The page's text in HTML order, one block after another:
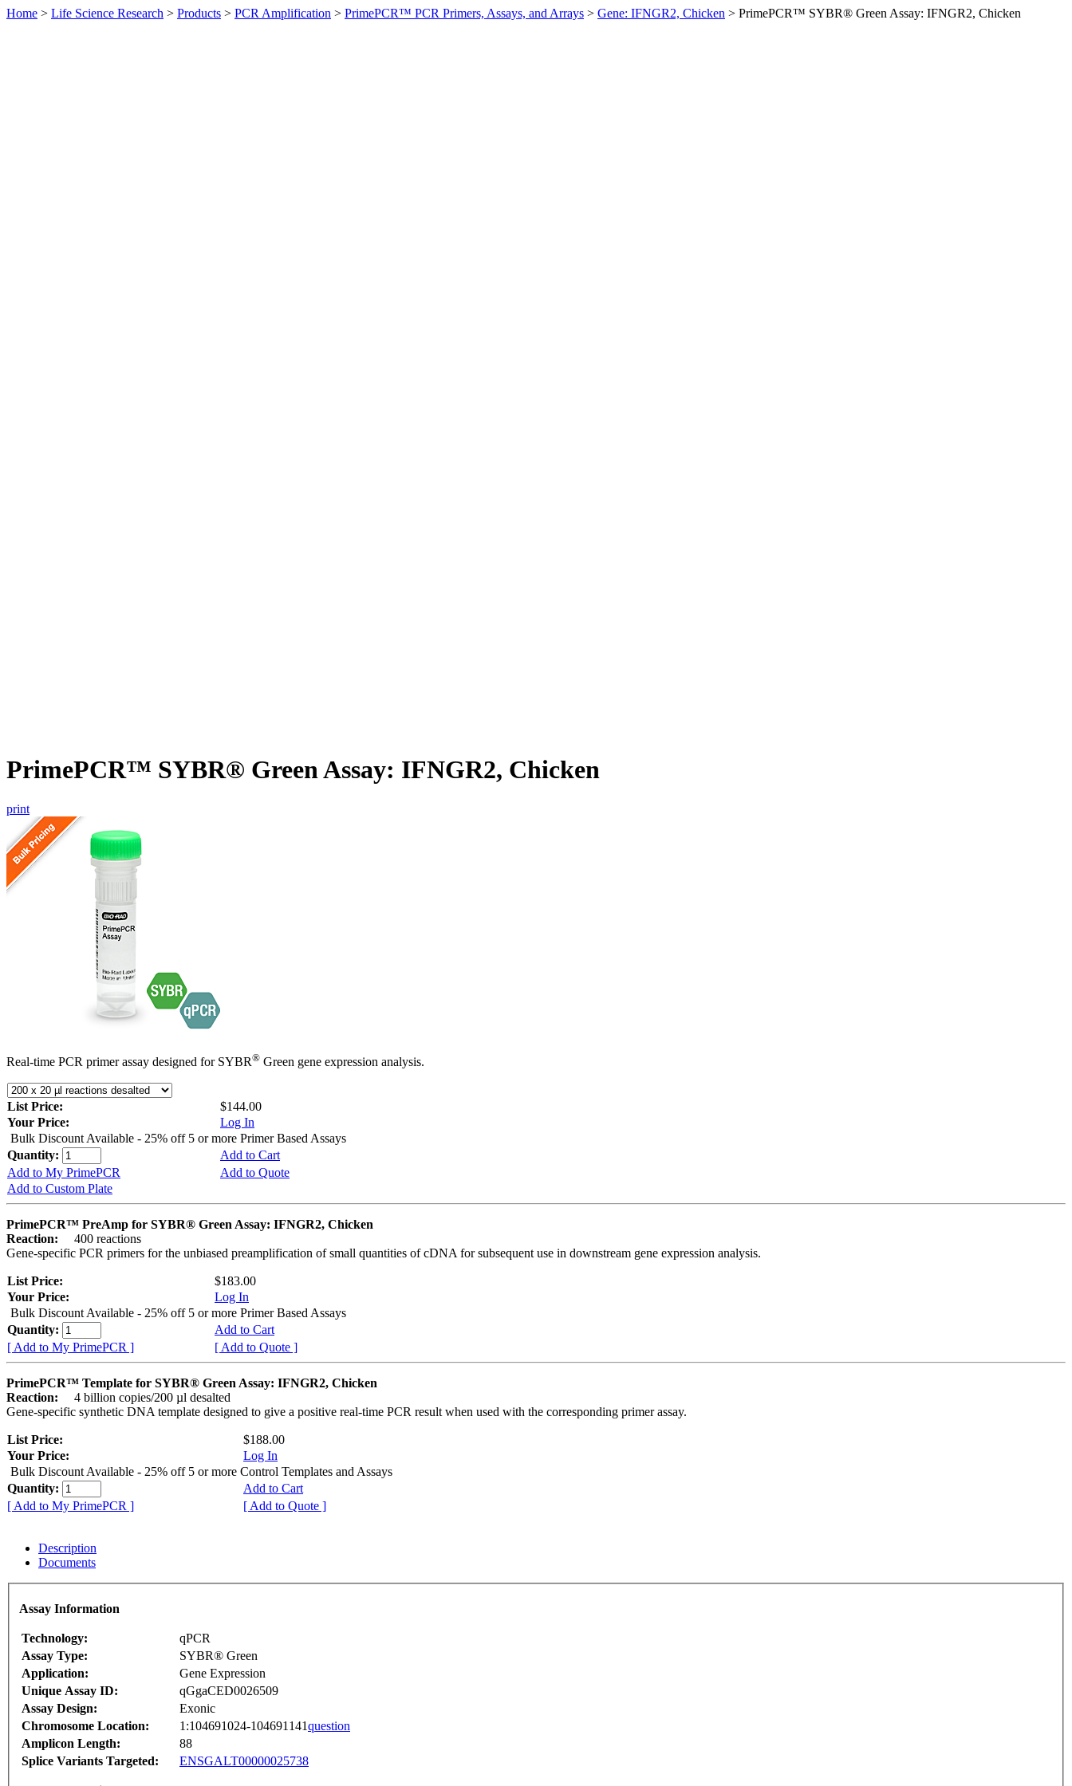
Home > Life Science Research > Products > PCR Amplification > PrimePCR™ PCR Primers, Assays, and Arrays > Gene: IFNGR2, Chicken > PrimePCR™ SYBR® Green Assay: IFNGR2, Chicken
PrimePCR™ SYBR® Green Assay: IFNGR2, Chicken
print
Real-time PCR primer assay designed for SYBR® Green gene expression analysis.
List Price:
$144.00
Your Price:
Log In
Bulk Discount Available - 25% off 5 or more Primer Based Assays
Quantity:
Add to Cart
Add to My PrimePCR
Add to Quote
Add to Custom Plate
PrimePCR™ PreAmp for SYBR® Green Assay: IFNGR2, Chicken
Reaction:
400 reactions
Gene-specific PCR primers for the unbiased preamplification of small quantities of cDNA for subsequent use in downstream gene expression analysis.
List Price:
$183.00
Your Price:
Log In
Bulk Discount Available - 25% off 5 or more Primer Based Assays
Quantity:
Add to Cart
[ Add to My PrimePCR ]
[ Add to Quote ]
PrimePCR™ Template for SYBR® Green Assay: IFNGR2, Chicken
Reaction:
4 billion copies/200 µl desalted
Gene-specific synthetic DNA template designed to give a positive real-time PCR result when used with the corresponding primer assay.
List Price:
$188.00
Your Price:
Log In
Bulk Discount Available - 25% off 5 or more Control Templates and Assays
Quantity:
Add to Cart
[ Add to My PrimePCR ]
[ Add to Quote ]
Description
Documents
Assay Information
Technology:
qPCR
Assay Type:
SYBR® Green
Application:
Gene Expression
Unique Assay ID:
qGgaCED0026509
Assay Design:
Exonic
Chromosome Location:
1:104691024-104691141question
Amplicon Length:
88
Splice Variants Targeted:
ENSGALT00000025738